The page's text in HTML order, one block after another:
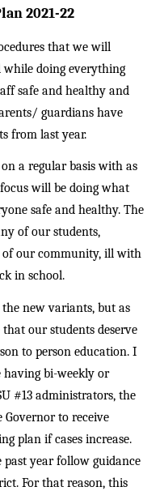
2021-22
that we will
while doing everything
safe and healthy and
guardians have
from last year.
a regular basis with as
will be doing what
safe and healthy. The
of our students,
of our community, ill with
in school.
new variants, but as
our students deserve
to person education. I
having bi-weekly or
#13 administrators, the
Governor to receive
plan if cases increase.
year follow guidance
For that reason, this